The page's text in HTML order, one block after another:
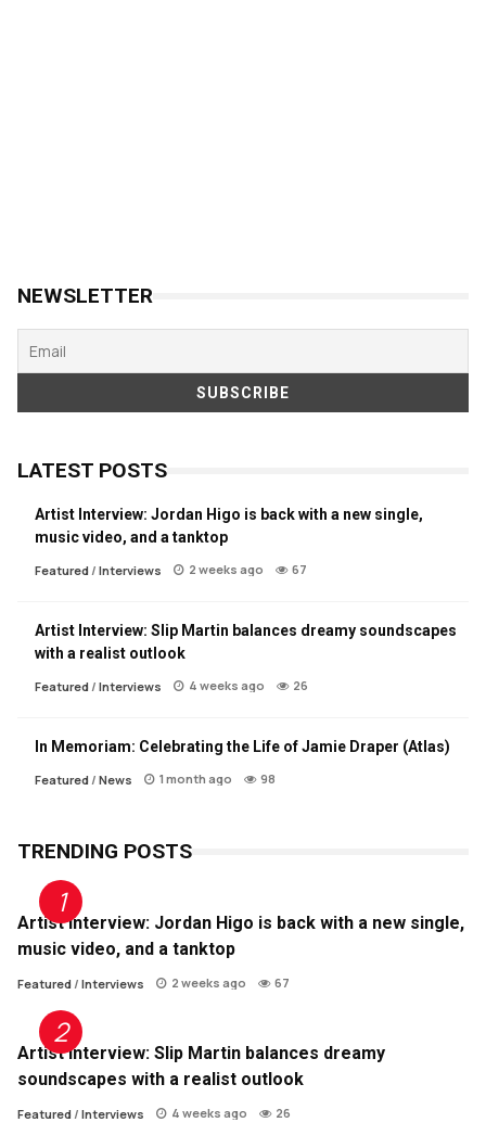
NEWSLETTER
LATEST POSTS
Artist Interview: Jordan Higo is back with a new single,
music video, and a tanktop
Featured/ Interviews 2 weeks ago 67
Artist Interview: Slip Martin balances dreamy soundscapes
with a realist outlook
Featured/ Interviews 4 weeks ago 26
In Memoriam: Celebrating the Life of Jamie Draper (Atlas)
Featured/ News 1 month ago 98
TRENDING POSTS
Artist Interview: Jordan Higo is back with a new single,
music video, and a tanktop
Featured/ Interviews 2 weeks ago 67
Artist Interview: Slip Martin balances dreamy
soundscapes with a realist outlook
Featured/ Interviews 4 weeks ago 26